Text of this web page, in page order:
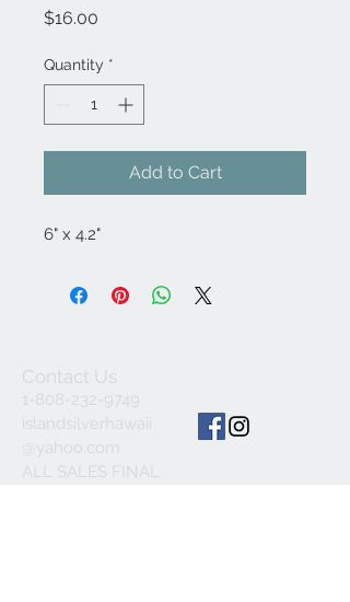
$16.00
Quantity *
Add to Cart
6" x 4.2"
Contact Us
1-808-232-9749
islandsilverhawaii
@yahoo.com
ALL SALES FINAL